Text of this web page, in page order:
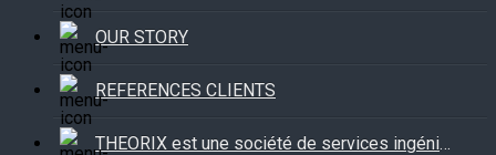
OUR STORY
REFERENCES CLIENTS
THEORIX est une société de services ingénierie informatique